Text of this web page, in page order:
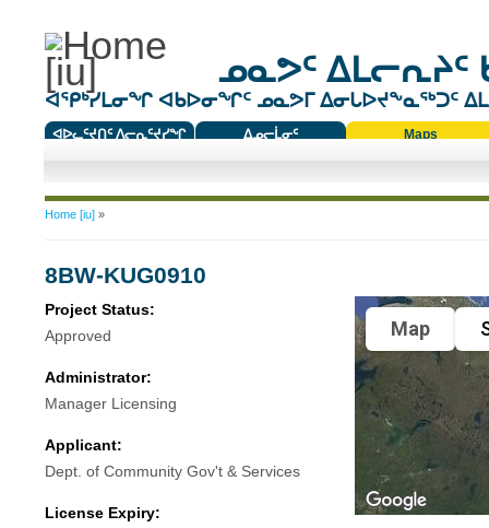
ᓄᓇᕗᑦ ᐃᒪᓕᕆᔨᑦ
ᐊᕿᒃᓯᒪᓂᖏ ᐊᑲᐅᓂᖏᑦ ᓄᓇᕗᒥ ᐃᓂᒐᐅᔪᖕᓇᖅᑐᑦ
ᐊᐅᓚᑦᔪᑎᑦ ᐱᓕᕆᑦᔪᓯᖏ
ᐃᓄᓕᒫᓂᑦ
Maps
You are here
Home [iu]»
8BW-KUG0910
Project Status:
Approved
Administrator:
Manager Licensing
Applicant:
Dept. of Community Gov't & Services
License Expiry:
Map